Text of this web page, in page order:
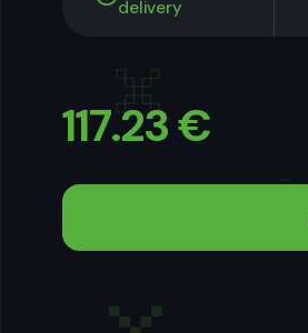
delivery
117.23€